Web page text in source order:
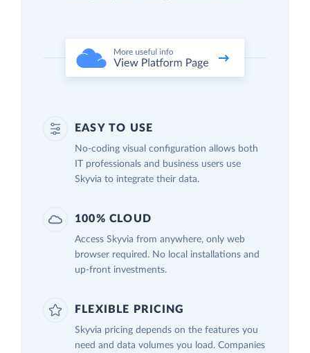
EASY TO USE
No-coding visual configuration allows both
IT professionals and business users use
Skyvia to integrate their data.
100% CLOUD
Access Skyvia from anywhere, only web
browser required. No local installations and
up-front investments.
FLEXIBLE PRICING
Skyvia pricing depends on the features you
need and data volumes you load. Companies